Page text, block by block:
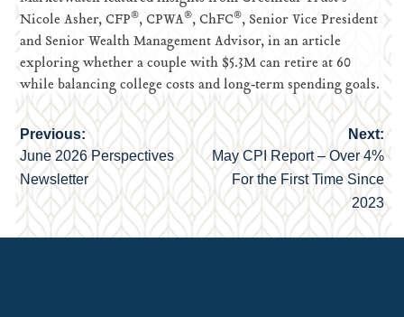
Nicole Asher, CFP®, CPWA®, ChFC®, Senior Vice President
and Senior Wealth Management Advisor, in an article
exploring whether a couple with $5.3M can retire at 60
while balancing college costs and long‑term spending goals.
Post
navigation
Previous:
June 2026 Perspectives
Newsletter
Next:
May CPI Report – Over 4%
For the First Time Since
2023